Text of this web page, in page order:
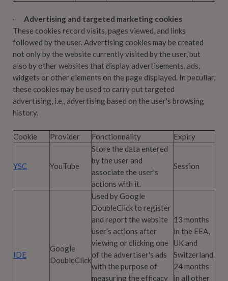
· Advertising and targeted marketing cookies
These cookies record visits, pages viewed, and links
followed by the user. Advertising cookies may be created
not only by the website currently visited by the user, but
also by other websites that display advertisements, ads,
widgets or other elements on the page displayed. In peculiar,
these cookies may be used to carry out targeted
advertising, i.e., advertising based on the user's browsing
history.
Cookie Provider Fonctionnality Expiry
YSC YouTube
Store the data entered
by the user and
associate the user's
actions with it.
Session
IDE
Google
DoubleClick
Used by Google
DoubleClick to register
and report the website
user's actions after
viewing or clicking one
of the advertiser's ads
with the purpose of
measuring the efficacy
13 months
in the EEA,
UK and
Switzerland.
24 months
in all other